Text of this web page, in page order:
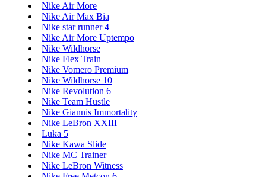
Nike Air More
Nike Air Max Bia
Nike star runner 4
Nike Air More Uptempo
Nike Wildhorse
Nike Flex Train
Nike Vomero Premium
Nike Wildhorse 10
Nike Revolution 6
Nike Team Hustle
Nike Giannis Immortality
Nike LeBron XXIII
Luka 5
Nike Kawa Slide
Nike MC Trainer
Nike LeBron Witness